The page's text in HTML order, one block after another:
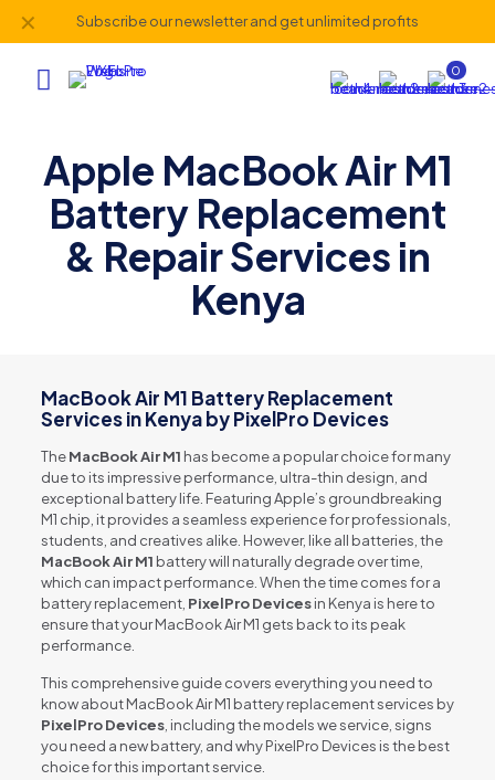
Subscribe our newsletter and get unlimited profits
✕
0
Apple MacBook Air M1
Battery Replacement
& Repair Services in
Kenya
MacBook Air M1 Battery Replacement
Services in Kenya by PixelPro Devices
TheMacBook Air M1 has become a popular choice for many
due to its impressive performance, ultra-thin design, and
exceptional battery life. Featuring Apple’s groundbreaking
M1 chip, it provides a seamless experience for professionals,
students, and creatives alike. However, like all batteries, the
MacBook Air M1 battery will naturally degrade over time,
which can impact performance. When the time comes for a
battery replacement, PixelPro Devicesin Kenya is here to
ensure that your MacBook Air M1 gets back to its peak
performance.
This comprehensive guide covers everything you need to
know about MacBook Air M1 battery replacement services by
PixelPro Devices, including the models we service, signs
you need a new battery, and why PixelPro Devices is the best
choice for this important service.